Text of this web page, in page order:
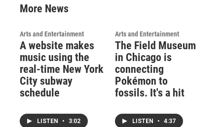
More News
Arts and Entertainment
A website makes
music using the
real-time New York
City subway
schedule
LISTEN • 3:02
Arts and Entertainment
The Field Museum
in Chicago is
connecting
Pokémon to
fossils. It's a hit
LISTEN • 4:37